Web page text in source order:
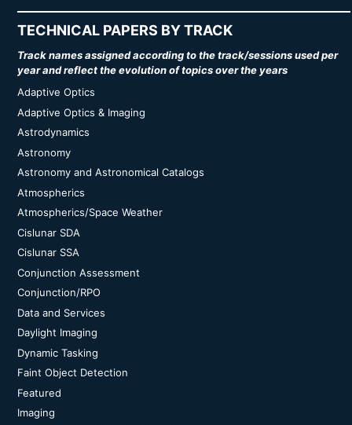
TECHNICAL PAPERS BY TRACK
Track names assigned according to the track/sessions used per
year and reflect the evolution of topics over the years
Adaptive Optics
Adaptive Optics & Imaging
Astrodynamics
Astronomy
Astronomy and Astronomical Catalogs
Atmospherics
Atmospherics/Space Weather
Cislunar SDA
Cislunar SSA
Conjunction Assessment
Conjunction/RPO
Data and Services
Daylight Imaging
Dynamic Tasking
Faint Object Detection
Featured
Imaging